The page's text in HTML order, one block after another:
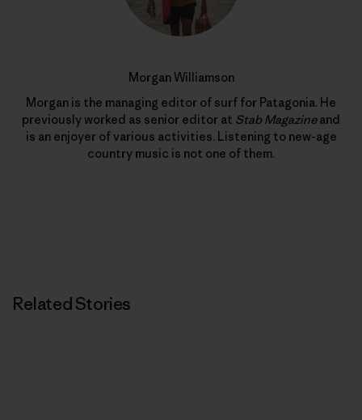
Morgan Williamson
Morgan is the managing editor of surf for Patagonia. He
previously worked as senior editor at Stab Magazineand
is an enjoyer of various activities. Listening to new-age
country music is not one of them.
Related Stories